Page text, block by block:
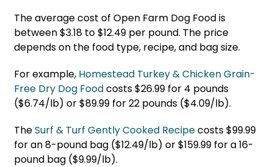
The average cost of Open Farm Dog Food is
between $3.18 to $12.49 per pound. The price
depends on the food type, recipe, and bag size.
For example, Homestead Turkey & Chicken Grain-
Free Dry Dog Foodcosts $26.99 for 4 pounds
($6.74/lb) or $89.99 for 22 pounds ($4.09/lb).
TheSurf & Turf Gently Cooked Recipecosts $99.99
for an 8-pound bag ($12.49/lb) or $159.99 for a 16-
pound bag ($9.99/lb).